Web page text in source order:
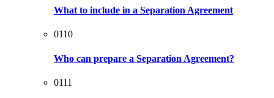
What to include in a Separation Agreement
0110
Who can prepare a Separation Agreement?
0111